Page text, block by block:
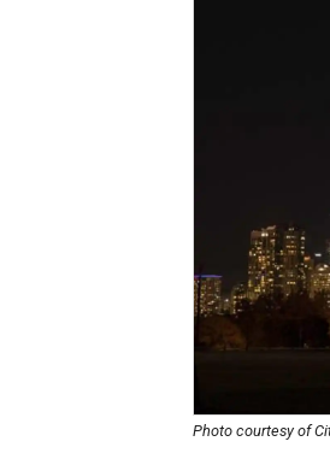
Photo courtesy of